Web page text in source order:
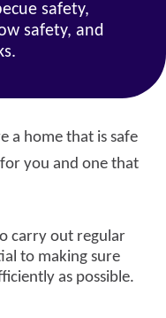
safety,
safety, and
a home that is safe
you and one that
carry out regular
to making sure
as possible.